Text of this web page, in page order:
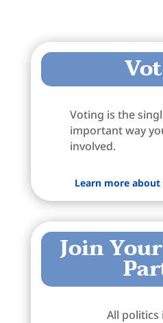
Voting is the
important way
involved.
Learn more
Join
All politics